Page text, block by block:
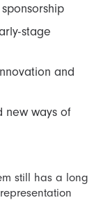
stage
and
new ways of
still has a long